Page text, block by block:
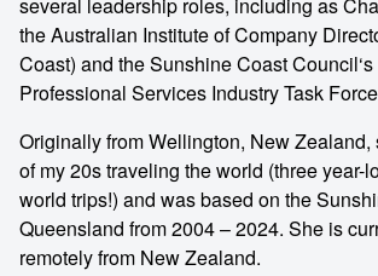
theAustralian Institute of Company
Coast) and theSunshine Coast Council
Professional Services Industry Task
Originally from Wellington, New Zealand,
of my 20s traveling the world (three year-
world trips!) and was based on the
Queensland from 2004 – 2024. She is
remotely from New Zealand.